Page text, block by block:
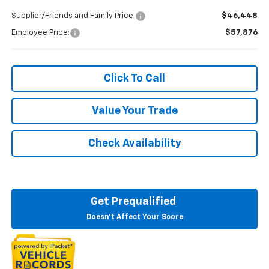
Supplier/Friends and Family Price: $46,448
Employee Price: $57,876
Click To Call
Value Your Trade
Check Availability
Get Prequalified
Doesn't Affect Your Score